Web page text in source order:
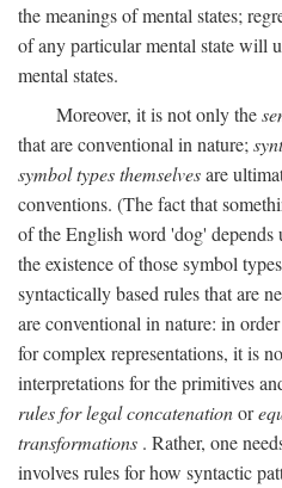
the meanings of mental states;
of any particular mental state will
mental states.
Moreover, it is not only the
that are conventional in nature;
symbol types themselvesare
conventions. (The fact that
of the English word 'dog' depends
the existence of those symbol
syntactically based rules that are
are conventional in nature: in
for complex representations, it is
interpretations for the primitives
rules for legal concatenationor
transformations . Rather, one
involves rules for how syntactic